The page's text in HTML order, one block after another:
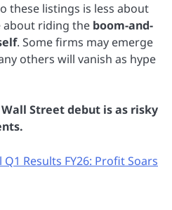
these listings is less about
riding the boom-and-
. Some firms may emerge
others will vanish as hype
Wall Street debut is as risky
Q1 Results FY26: Profit Soars